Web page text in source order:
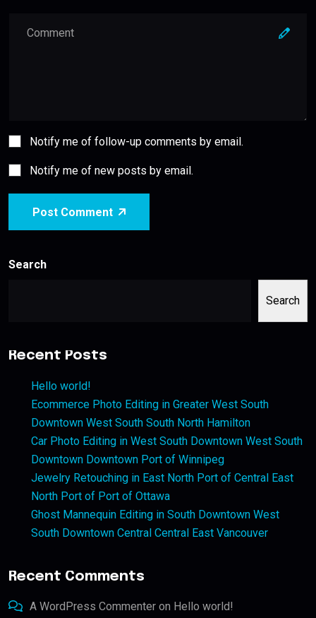
Notify me of follow-up comments by email.
Notify me of new posts by email.
Post Comment
Search
Search
Recent Posts
Hello world!
Ecommerce Photo Editing in Greater West South
Downtown West South South North Hamilton
Car Photo Editing in West South Downtown West South
Downtown Downtown Port of Winnipeg
Jewelry Retouching in East North Port of Central East
North Port of Port of Ottawa
Ghost Mannequin Editing in South Downtown West
South Downtown Central Central East Vancouver
Recent Comments
A WordPress Commenter on Hello world!